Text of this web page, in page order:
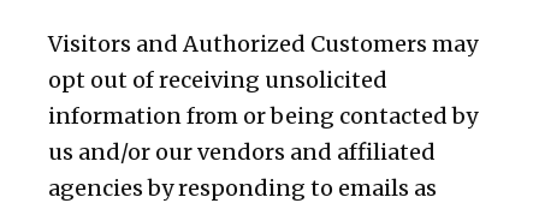
Visitors and Authorized Customers may
opt out of receiving unsolicited
information from or being contacted by
us and/or our vendors and affiliated
agencies by responding to emails as